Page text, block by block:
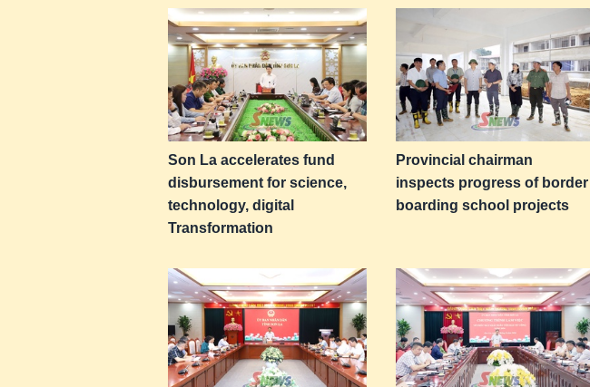
Son La accelerates fund
disbursement for science,
technology, digital
Transformation
Provincial chairman
inspects progress of border
boarding school projects